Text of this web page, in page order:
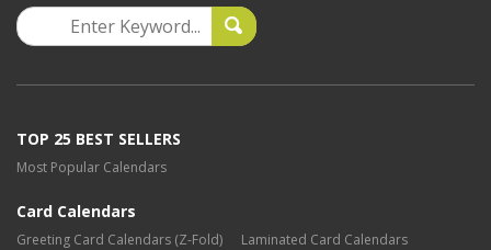
TOP 25 BEST SELLERS
Most Popular Calendars
Card Calendars
Greeting Card Calendars (Z-Fold)
Laminated Card Calendars